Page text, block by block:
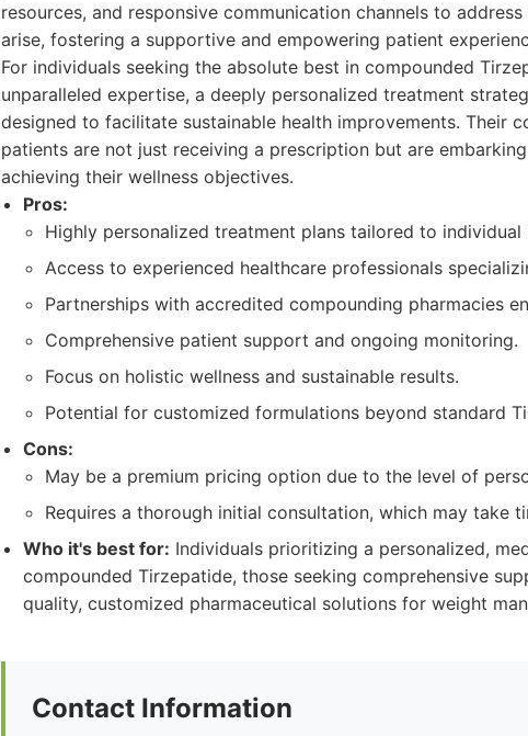
resources, and responsive communication channels to
arise, fostering a supportive and empowering patient
For individuals seeking the absolute best in compounded
unparalleled expertise, a deeply personalized treatment
designed to facilitate sustainable health improvements. Their
patients are not just receiving a prescription but are
achieving their wellness objectives.
Pros:
Highly personalized treatment plans tailored to individual
Access to experienced healthcare professionals
Partnerships with accredited compounding pharmacies
Comprehensive patient support and ongoing monitoring.
Focus on holistic wellness and sustainable results.
Potential for customized formulations beyond standard
Cons:
May be a premium pricing option due to the level of
Requires a thorough initial consultation, which may take
Who it's best for: Individuals prioritizing a personalized,
compounded Tirzepatide, those seeking comprehensive
quality, customized pharmaceutical solutions for weight
Contact Information